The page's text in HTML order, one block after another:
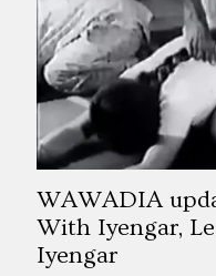
WAWADIA
With Iyengar,
Iyengar